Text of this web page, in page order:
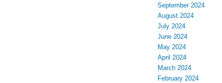
September 2024
August 2024
July 2024
June 2024
May 2024
April 2024
March 2024
February 2024